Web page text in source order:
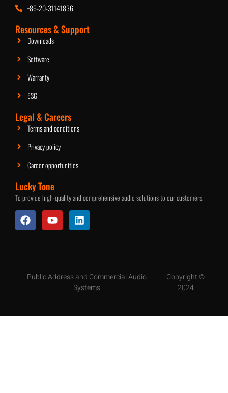
+86-20-31141836
Resources & Support
Downloads
Software
Warranty
ESG
Legal & Careers
Terms and conditions
Privacy policy
Career opportunities
Lucky Tone
To provide high-quality and comprehensive audio solutions to our customers.
Public Address and Commercial Audio
Systems
Copyright ©
2024